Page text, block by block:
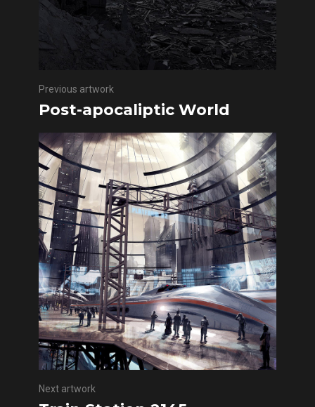
Previous artwork
Post-apocaliptic World
Next artwork